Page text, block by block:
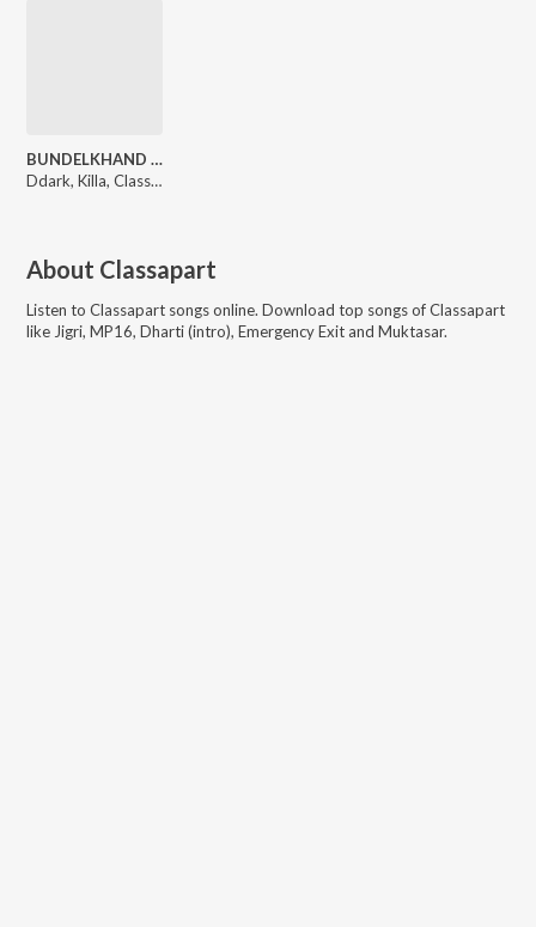
BUNDELKHAND TRAP
Ddark, Killa, Classapart
About Classapart
Listen to Classapart songs online. Download top songs ofClassapart
like Jigri, MP16, Dharti (intro), Emergency Exit and Muktasar.